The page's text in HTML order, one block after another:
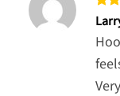
out